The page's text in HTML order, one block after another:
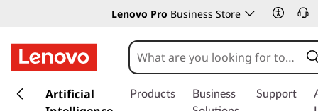
Lenovo Pro Business Store
k
Artificial
Products
Business
Support